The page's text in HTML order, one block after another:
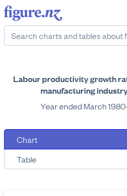
Labour productivity growth
manufacturing
Year ended March
Chart
Table